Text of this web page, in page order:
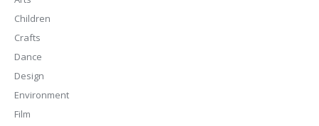
Children
Crafts
Dance
Design
Environment
Film